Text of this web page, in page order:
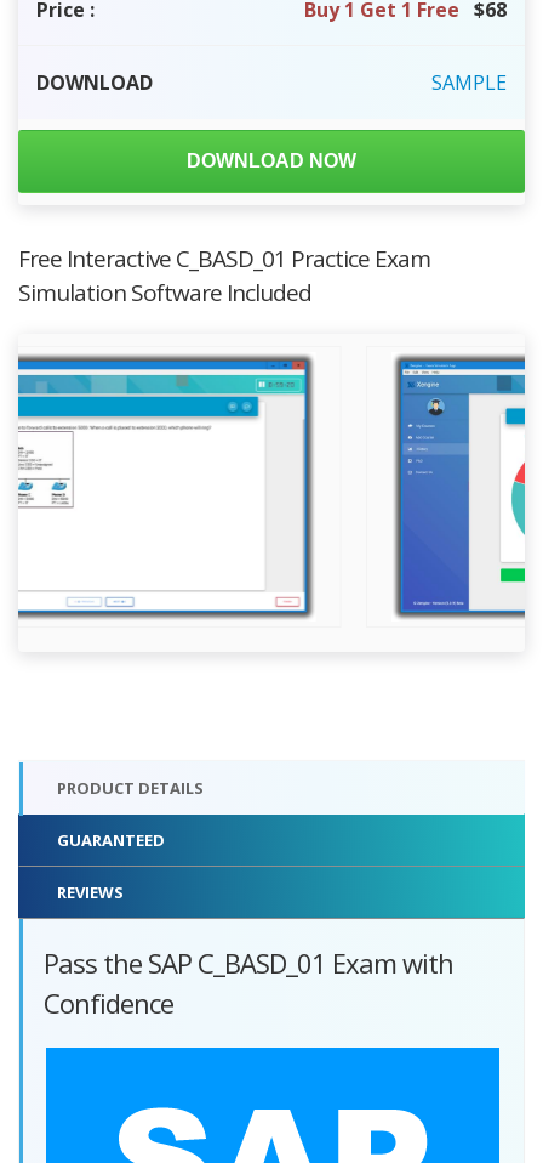
Price : Buy 1 Get 1 Free $68
DOWNLOAD SAMPLE
DOWNLOAD NOW
Free Interactive C_BASD_01 Practice Exam
Simulation Software Included
PRODUCT DETAILS
GUARANTEED
REVIEWS
Pass the SAP C_BASD_01 Exam with
Confidence